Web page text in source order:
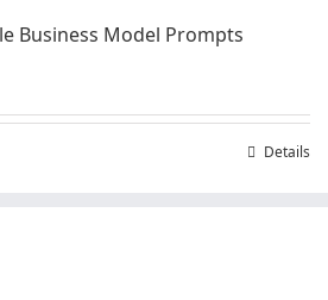
Business Model Prompts
Details